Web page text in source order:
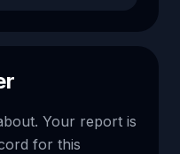
Your report is
for this